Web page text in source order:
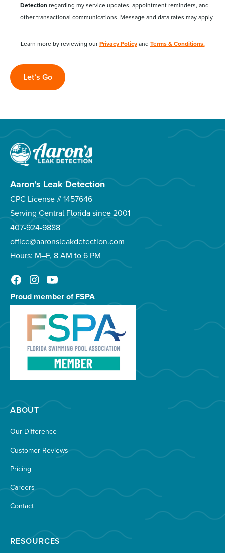
Detectionregarding my service updates, appointment reminders, and
other transactional communications. Message and data rates may apply.
Learn more by reviewing ourPrivacy Policyand Terms & Conditions.
Aaron’s Leak Detection
CPC License # 1457646
Serving Central Florida since 2001
407-924-9888
office@aaronsleakdetection.com
Hours: M–F, 8 AM to 6 PM
Proud member of FSPA
ABOUT
Our Difference
Customer Reviews
Pricing
Careers
Contact
RESOURCES